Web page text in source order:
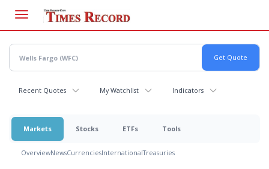
main
content
Recent Quotes My Watchlist Indicators
Markets Stocks ETFs Tools
OverviewNewsCurrenciesInternationalTreasuries